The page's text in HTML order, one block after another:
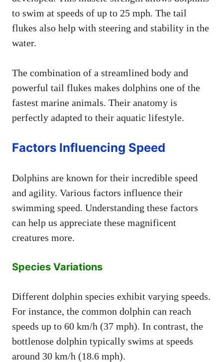
to swim at speeds of up to 25 mph. The tail
flukes also help with steering and stability in the
water.
The combination of a streamlined body and
powerful tail flukes makes dolphins one of the
fastest marine animals. Their anatomy is
perfectly adapted to their aquatic lifestyle.
Factors Influencing Speed
Dolphins are known for their incredible speed
and agility. Various factors influence their
swimming speed. Understanding these factors
can help us appreciate these magnificent
creatures more.
Species Variations
Different dolphin species exhibit varying speeds.
For instance, the common dolphin can reach
speeds up to 60 km/h (37 mph). In contrast, the
bottlenose dolphin typically swims at speeds
around 30 km/h (18.6 mph).